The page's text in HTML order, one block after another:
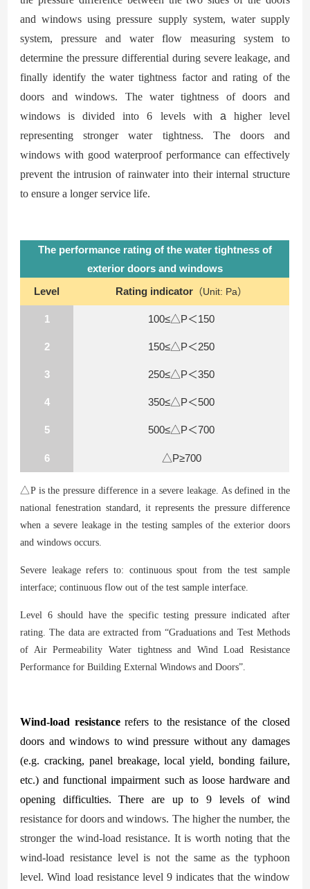
and windows using pressure supply system, water supply
system, pressure and water flow measuring system to
determine the pressure differential during severe leakage, and
finally identify the water tightness factor and rating of the
doors and windows. The water tightness of doors and
windows is divided into 6 levels with a higher level
representing stronger water tightness. The doors and
windows with good waterproof performance can effectively
prevent the intrusion of rainwater into their internal structure
to ensure a longer service life.
The performance rating of the water tightness of
exterior doors and windows
Level
Rating indicator （Unit: Pa）
1 100≤△P＜150
2 150≤△P＜250
3 250≤△P＜350
4 350≤△P＜500
5 500≤△P＜700
6 △P≥700
△P is the pressure difference in a severe leakage. As defined in the
national fenestration standard, it represents the pressure difference
when a severe leakage in the testing samples of the exterior doors
and windows occurs.
Severe leakage refers to: continuous spout from the test sample
interface; continuous flow out of the test sample interface.
Level 6 should have the specific testing pressure indicated after
rating. The data are extracted from“Graduations and Test Methods
of Air Permeability Water
tightness and Wind Load Resistance
Performance for Building External Windows and Doors”.
Wind-load resistancerefers to the resistance of the closed
doors and windows to wind pressure withoutany damages
(e.g. cracking, panel breakage, local yield, bonding failure,
etc.) and functional impairment such as loose hardware and
opening difficulties. There are up to 9 levels of wind
resistance for doors and windows. The higher the number, the
stronger the wind-load resistance. It is worth noting that the
wind-load resistance level is not the same as the typhoon
level. Wind load resistance level 9 indicates that the window